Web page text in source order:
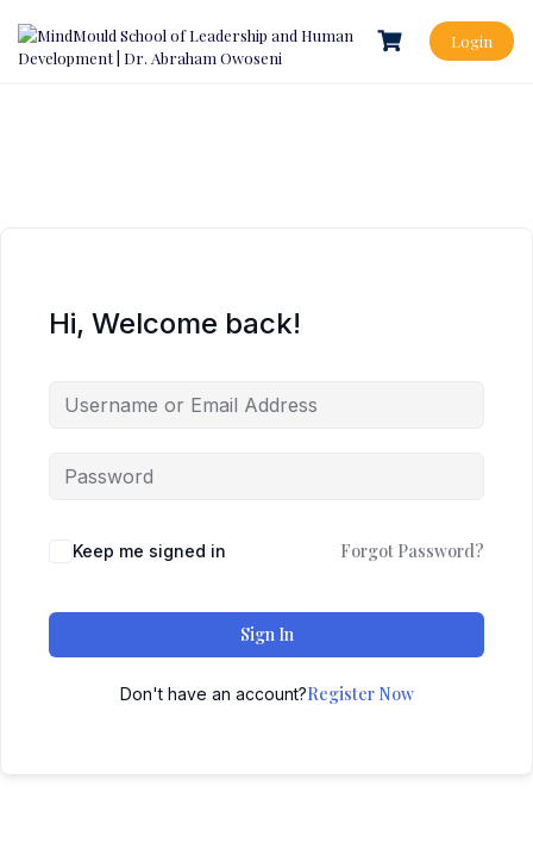
Login
Hi, Welcome back!
Keep me signed in Forgot Password?
Sign In
Don't have an account?Register Now